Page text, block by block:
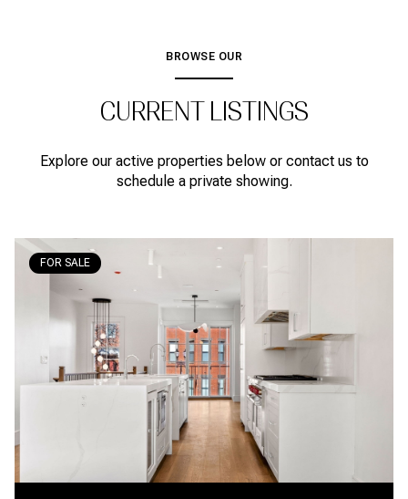
BROWSE OUR
CURRENT LISTINGS
Explore our active properties below or contact us to
schedule a private showing.
FOR SALE